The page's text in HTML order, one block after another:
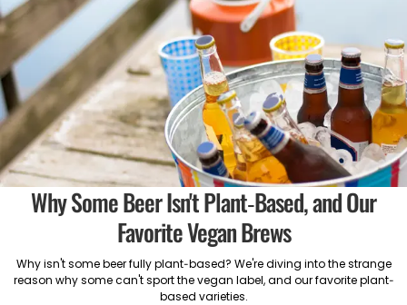
Why Some Beer Isn't Plant-Based, and Our
Favorite Vegan Brews
Why isn't some beer fully plant-based? We're diving into the strange
reason why some can't sport the vegan label, and our favorite plant-
based varieties.